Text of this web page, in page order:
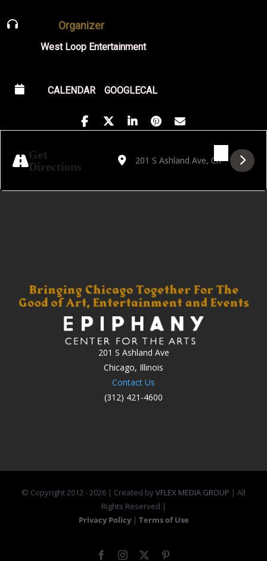
Organizer
West Loop Entertainment
CALENDAR GOOGLECAL
Get
Directions
Address - Golden Hour Featuring J Cabb
Destination Address - Golden Hour
201 S Ashland Ave
Chicago, Illinois
Contact Us
(312) 421-4600
© Copyright 2012 -2026 | Created byVFLEX MEDIA GROUP | All
Rights Reserved |
Privacy Policy | Terms of Use
FacebookInstagram